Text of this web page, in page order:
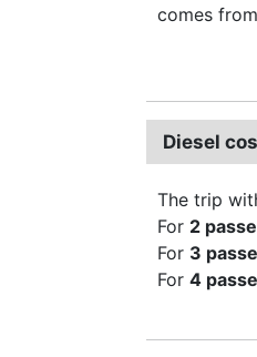
comes
Diesel
The trip
For 2
For 3
For 4